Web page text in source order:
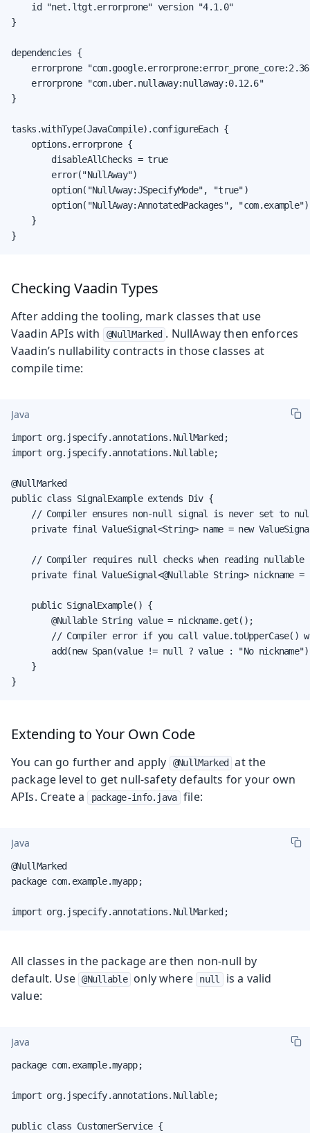
    id "net.ltgt.errorprone" version "4.1.0"
}
dependencies {
errorprone
    errorprone "com.uber.nullaway:nullaway:0.12.6"
}
tasks.withType(JavaCompile).configureEach {
    options.errorprone {
        disableAllChecks = true
        error("NullAway")
        option("NullAway:JSpecifyMode", "true")
        option("NullAway:AnnotatedPackages", "com.example")
    }
}
Checking Vaadin Types
After adding the tooling, mark classes that use
Vaadin APIs with
@NullMarked . NullAway then enforces
Vaadin’s nullability contracts in those classes at
compile time:
Java
import org.jspecify.annotations.NullMarked;
import org.jspecify.annotations.Nullable;
@NullMarked
public class SignalExample extends Div {
// Compiler ensures non-null signal is never set to
private final ValueSignal<String> name = new
// Compiler requires null checks when reading nullable
private final ValueSignal<@Nullable String> nickname =
    public SignalExample() {
        @Nullable String value = nickname.get();
// Compiler error if you call value.toUpperCase()
add(new Span(value != null ? value : "No
    }
}
Extending to Your Own Code
You can go further and apply @NullMarked
at the
package level to get null-safety defaults for your own
APIs. Create a
package-info.java file:
Java
@NullMarked
package com.example.myapp;
import org.jspecify.annotations.NullMarked;
All classes in the package are then non-null by
default. Use @Nullable only where null
is a valid
value:
Java
package com.example.myapp;
import org.jspecify.annotations.Nullable;
public class CustomerService {